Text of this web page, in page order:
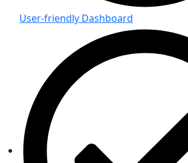
User-friendly Dashboard